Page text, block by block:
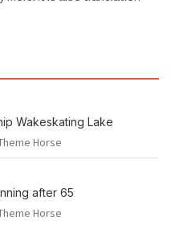
Wakeskating Lake
Horse
after 65
Horse